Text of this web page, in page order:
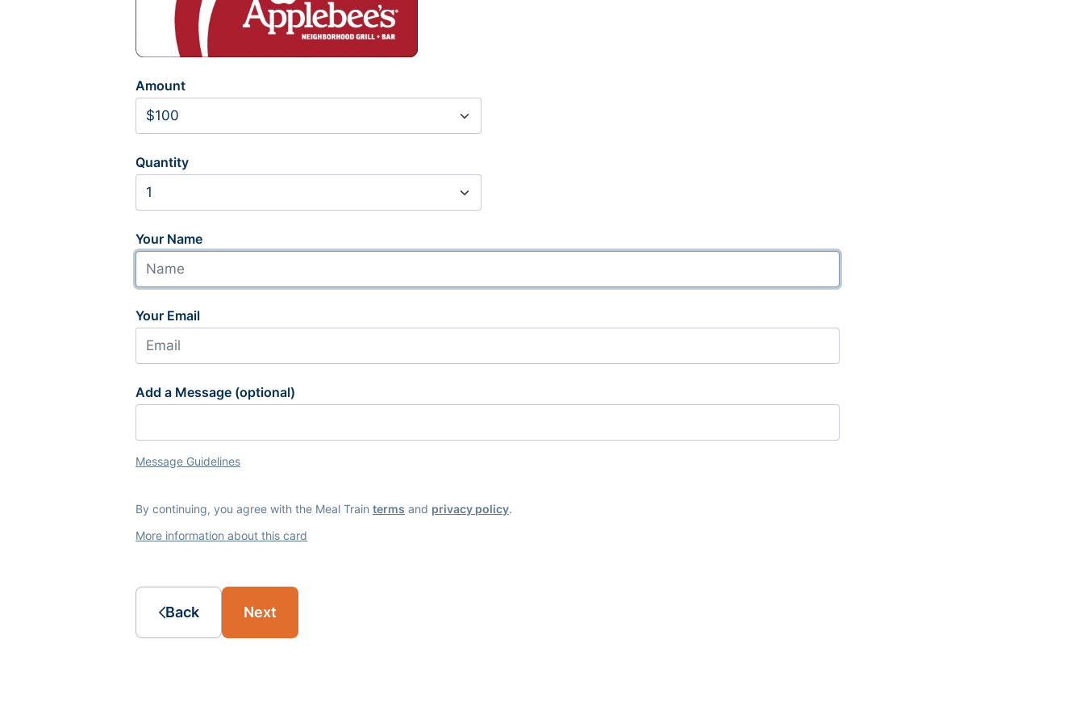
Amount
Quantity
Your Name
Your Email
Add a Message (optional)
Message Guidelines
By continuing, you agree with the Meal Train terms and privacy policy.
More information about this card
Back Next